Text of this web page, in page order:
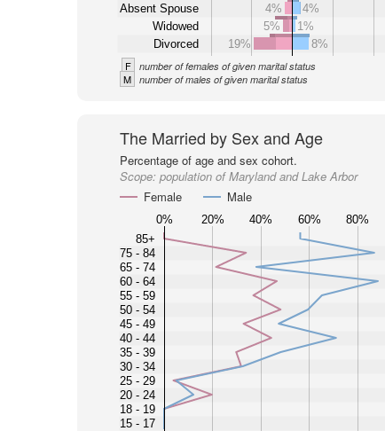
Absent Spouse
Widowed
Divorced
4%
4%
5%
1%
19%
8%
F number of females of given marital status
M number of males of given marital status
The Married by Sex and Age
Percentage of age and sex cohort.
Scope: population of Maryland and Lake Arbor
Female
Male
0% 20% 40% 60% 80%
85+
75 - 84
65 - 74
60 - 64
55 - 59
50 - 54
45 - 49
40 - 44
35 - 39
30 - 34
25 - 29
20 - 24
18 - 19
15 - 17